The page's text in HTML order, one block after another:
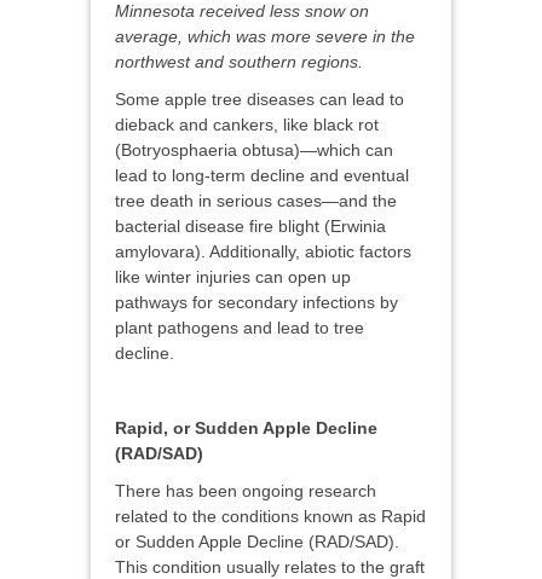
Minnesota received less snow on
average, which was more severe in the
northwest and southern regions.
Some apple tree diseases can lead to
dieback and cankers, like black rot
(Botryosphaeria obtusa)—which can
lead to long-term decline and eventual
tree death in serious cases—and the
bacterial disease fire blight (Erwinia
amylovara). Additionally, abiotic factors
like winter injuries can open up
pathways for secondary infections by
plant pathogens and lead to tree
decline.
Rapid, or Sudden Apple Decline
(RAD/SAD)
There has been ongoing research
related to the conditions known as Rapid
or Sudden Apple Decline (RAD/SAD).
This condition usually relates to the graft